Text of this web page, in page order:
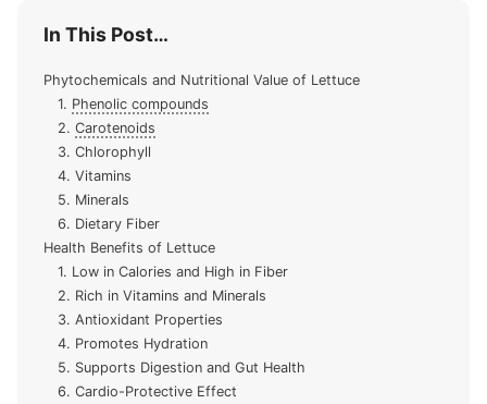
In This Post…
Phytochemicals and Nutritional Value of Lettuce
1. Phenolic compounds
2. Carotenoids
3. Chlorophyll
4. Vitamins
5. Minerals
6. Dietary Fiber
Health Benefits of Lettuce
1. Low in Calories and High in Fiber
2. Rich in Vitamins and Minerals
3. Antioxidant Properties
4. Promotes Hydration
5. Supports Digestion and Gut Health
6. Cardio-Protective Effect